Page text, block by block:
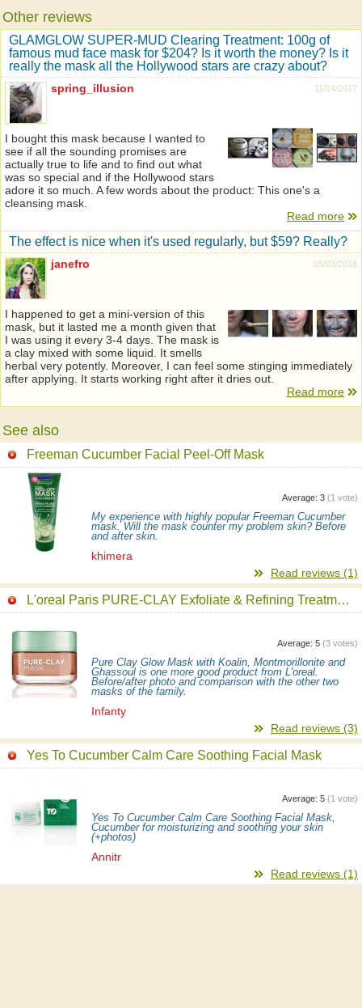
Other reviews
GLAMGLOW SUPER-MUD Clearing Treatment: 100g of
famous mud face mask for $204? Is it worth the money? Is it
really the mask all the Hollywood stars are crazy about?
11/14/2017
spring_illusion
I bought this mask because I wanted to
see if all the sounding promises are
actually true to life and to find out what
was so special and if the Hollywood stars
adore it so much. A few words about the product: This one's a
cleansing mask.
Read more
The effect is nice when it's used regularly, but $59? Really?
05/03/2018
janefro
I happened to get a mini-version of this
mask, but it lasted me a month given that
I was using it every 3-4 days. The mask is
a clay mixed with some liquid. It smells
herbal very potently. Moreover, I can feel some stinging immediately
after applying. It starts working right after it dries out.
Read more
See also
Freeman Cucumber Facial Peel-Off Mask
Average: 3 (1 vote)
My experience with highly popular Freeman Cucumber
mask. Will the mask counter my problem skin? Before
and after skin.
khimera
Read reviews (1)
L'oreal Paris PURE-CLAY Exfoliate & Refining Treatment Mask
Average: 5 (3 votes)
Pure Clay Glow Mask with Koalin, Montmorillonite and
Ghassoul is one more good product from L'oreal.
Before/after photo and comparison with the other two
masks of the family.
Infanty
Read reviews (3)
Yes To Cucumber Calm Care Soothing Facial Mask
Average: 5 (1 vote)
Yes To Cucumber Calm Care Soothing Facial Mask,
Cucumber for moisturizing and soothing your skin
(+photos)
Annitr
Read reviews (1)